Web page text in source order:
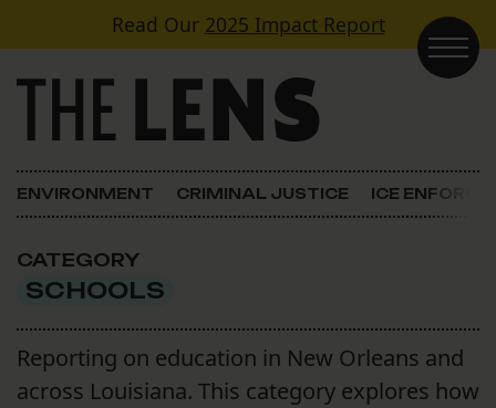
Skip to contentRead Our 2025 Impact Report
Main Navigation
ENVIRONMENT CRIMINAL JUSTICE ICE
CATEGORY
SCHOOLS
Reporting on education in New Orleans and
across Louisiana. This category explores how